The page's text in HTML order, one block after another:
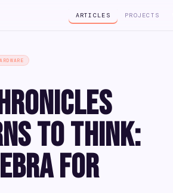
ARTICLES PROJECTS
to Think:
for